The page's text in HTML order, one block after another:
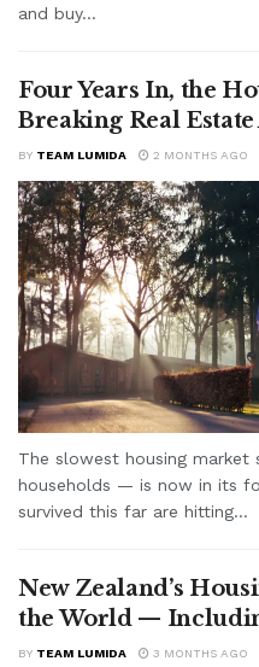
and buy...
Four Years In, the
Breaking Real Estate
BY TEAM LUMIDA 2 MONTHS AGO
The slowest housing
households — is now in its
survived this far are hitting...
New Zealand’s
the World —
BY TEAM LUMIDA 3 MONTHS AGO